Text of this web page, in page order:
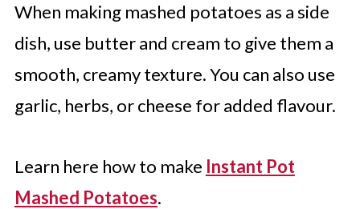
When making mashed potatoes as a side
dish, use butter and cream to give them a
smooth, creamy texture. You can also use
garlic, herbs, or cheese for added flavour.
Learn here how to make Instant Pot
Mashed Potatoes.